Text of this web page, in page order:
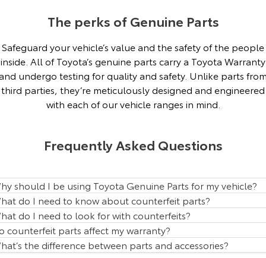
Enquiries
The perks of Genuine Parts
Safeguard your vehicle’s value and the safety of the people
inside. All of Toyota’s genuine parts carry a Toyota Warranty
undergo testing for quality and safety. Unlike parts
third parties, they’re meticulously designed and engineered
with each of our vehicle ranges in mind.
Frequently Asked Questions
should I be using Toyota Genuine Parts for my vehicle?
do I need to know about counterfeit parts?
do I need to look for with counterfeits?
counterfeit parts affect my warranty?
the difference between parts and accessories?